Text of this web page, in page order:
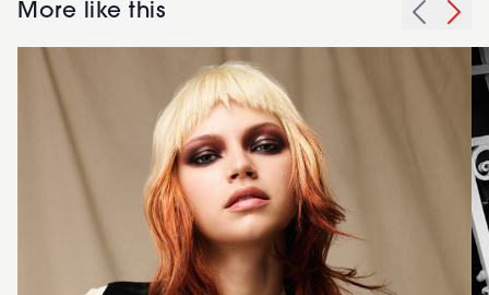
More like this